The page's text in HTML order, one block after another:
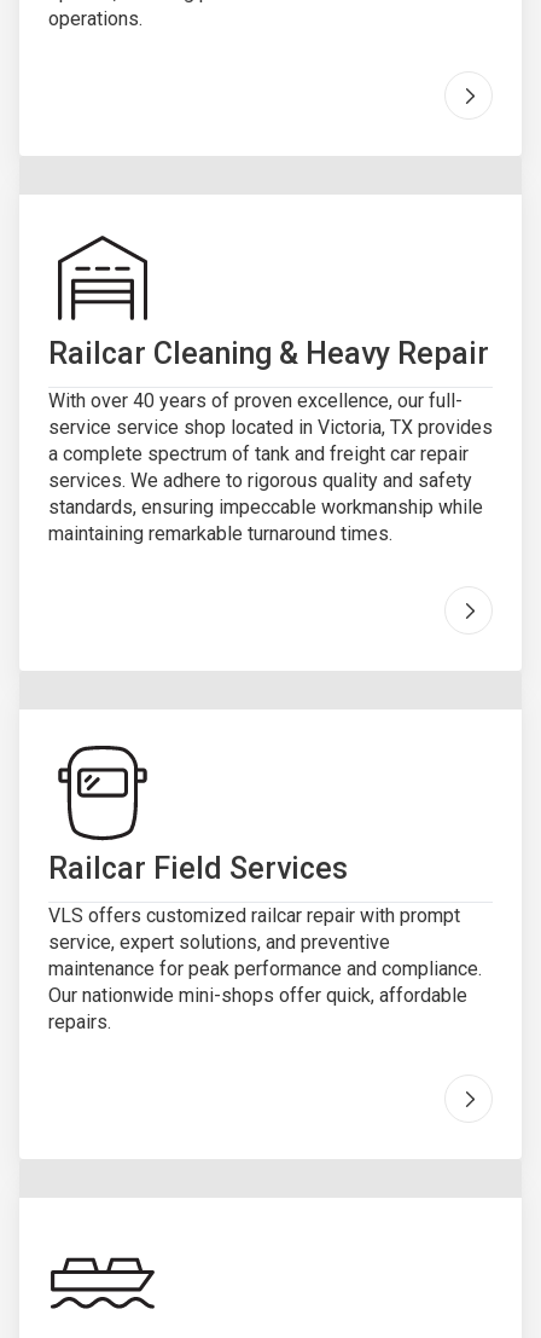
operations.
Go to "
Railcar Cleaning & Heavy Repair
With over 40 years of proven excellence, our full-
service service shop located in Victoria, TX provides
a complete spectrum of tank and freight car repair
services. We adhere to rigorous quality and safety
standards, ensuring impeccable workmanship while
maintaining remarkable turnaround times.
Go to "
Railcar Field Services
VLS offers customized railcar repair with prompt
service, expert solutions, and preventive
maintenance for peak performance and compliance.
Our nationwide mini-shops offer quick, affordable
repairs.
Go to "